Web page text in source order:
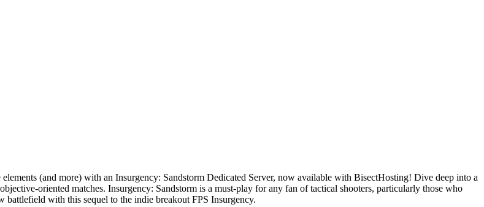
(and more) with an Insurgency: Sandstorm Dedicated Server, now available with BisectHosting! Dive deep into a
oriented matches. Insurgency: Sandstorm is a must-play for any fan of tactical shooters, particularly those who
with this sequel to the indie breakout FPS Insurgency.